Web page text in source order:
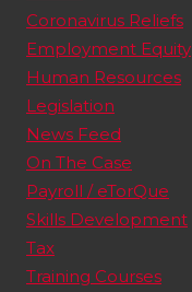
Coronavirus Reliefs
Employment Equity
Human Resources
Legislation
News Feed
On The Case
Payroll / eTorQue
Skills Development
Tax
Training Courses